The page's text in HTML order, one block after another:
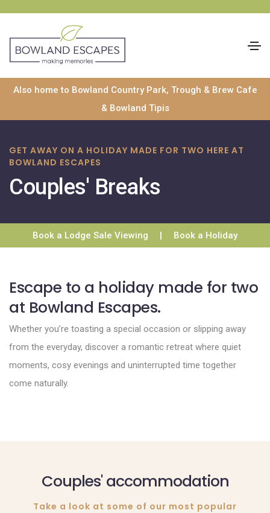
Skip
content
Also home to Bowland Country Park, Trough & Brew Cafe
& Bowland Tipis
GET AWAY ON A HOLIDAY MADE FOR TWO HERE AT
BOWLAND ESCAPES
Couples' Breaks
Book a Lodge Sale Viewing | Book a Holiday
Escape to a holiday made for two
at Bowland Escapes.
Whether you’re toasting a special occasion or slipping away
from the everyday, discover a romantic retreat where quiet
moments, cosy evenings and uninterrupted time together
come naturally.
Couples' accommodation
Take a look at some of our most popular